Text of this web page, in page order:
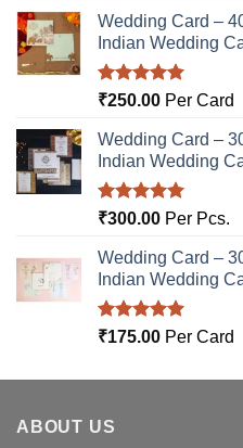
Wedding Card –
Indian Wedding
Rated5.00
₹250.00 Per Card
Wedding Card –
Indian Wedding
Rated5.00
₹300.00 Per Pcs.
Wedding Card –
Indian Wedding
Rated5.00
₹175.00 Per Card
ABOUT US